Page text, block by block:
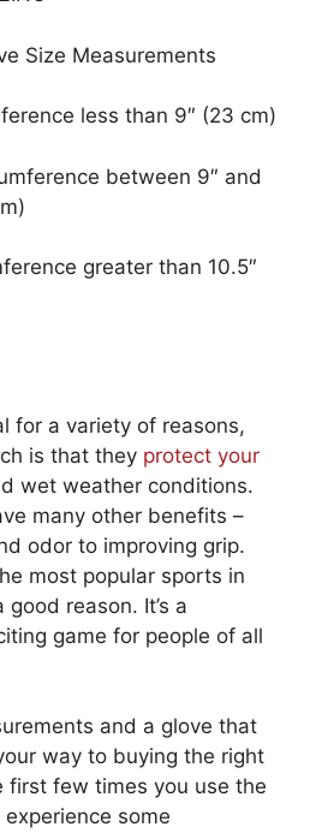
Size Measurements
less than 9″ (23 cm)
between 9″ and
greater than 10.5″
for a variety of reasons,
is that they protect your
wet weather conditions.
many other benefits –
odor to improving grip.
most popular sports in
reason. It’s a
game for people of all
and a glove that
way to buying the right
first few times you use the
experience some